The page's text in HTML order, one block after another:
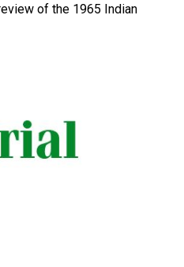
of the 1965 Indian